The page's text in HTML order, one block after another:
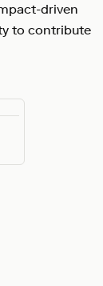
driven
to contribute